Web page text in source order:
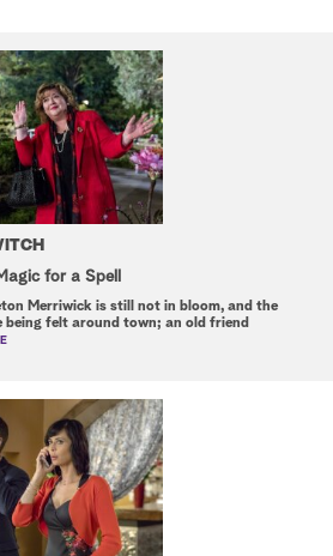
for a Spell
Merriwick is still not in bloom, and the
being felt around town; an old friend